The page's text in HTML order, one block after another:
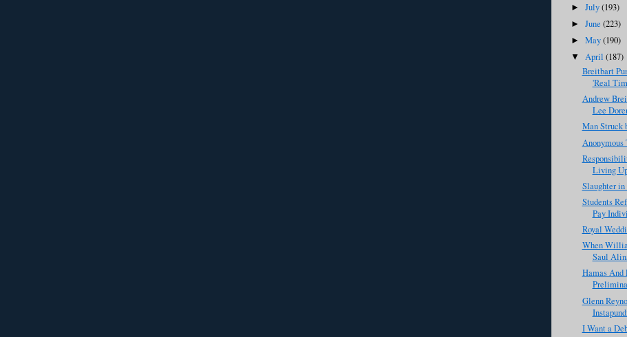
►July(193)
►June(223)
►May(190)
▼April(187)
Breitbart
'Real
Andrew
Lee
Man Struck
Anonymous
Living
Slaughter
Students
Pay
Royal
When
Saul
Hamas And
Glenn
I Want a